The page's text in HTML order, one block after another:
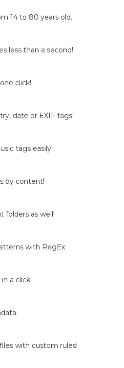
14 to 80 years old.
less than a second!
click!
date or EXIF tags!
tags easily!
by content!
folders as well!
with RegEx
a click!
with custom rules!